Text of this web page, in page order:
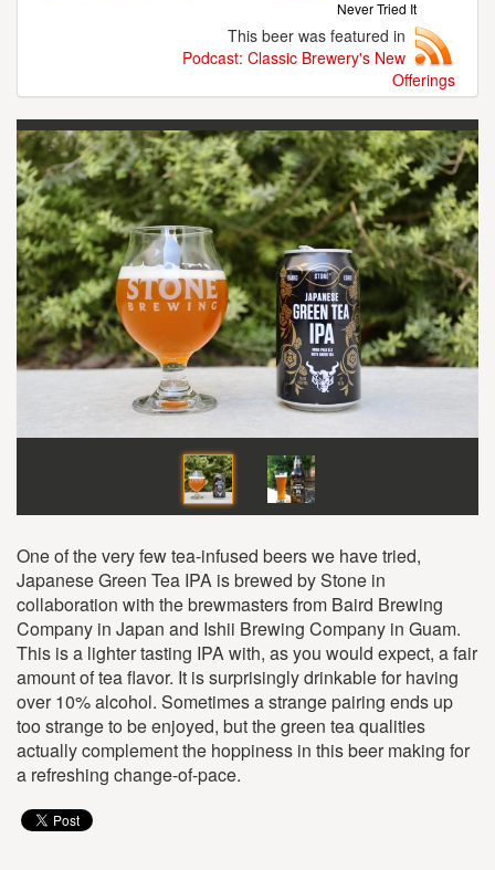
Never Tried It
This beer was featured in
Podcast: Classic Brewery's New
Offerings
One of the very few tea-infused beers we have tried,
Japanese Green Tea IPA is brewed by Stone in
collaboration with the brewmasters from Baird Brewing
Company in Japan and Ishii Brewing Company in Guam.
This is a lighter tasting IPA with, as you would expect, a fair
amount of tea flavor. It is surprisingly drinkable for having
over 10% alcohol. Sometimes a strange pairing ends up
too strange to be enjoyed, but the green tea qualities
actually complement the hoppiness in this beer making for
a refreshing change-of-pace.